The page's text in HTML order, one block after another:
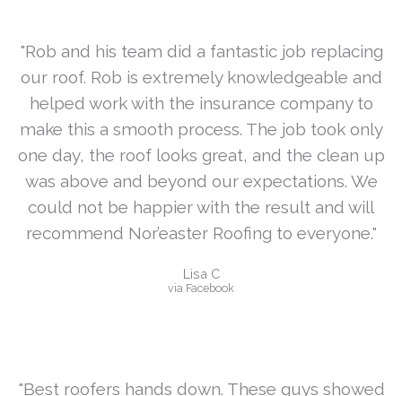
"Rob and his team did a fantastic job replacing
our roof. Rob is extremely knowledgeable and
helped work with the insurance company to
make this a smooth process. The job took only
one day, the roof looks great, and the clean up
was above and beyond our expectations. We
could not be happier with the result and will
recommend Nor’easter Roofing to everyone."
Lisa C
via Facebook
"Best roofers hands down. These guys showed